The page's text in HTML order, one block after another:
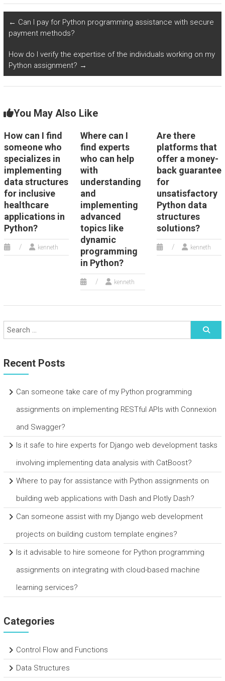
Python?
← Can I pay for Python programming assistance with secure
payment methods?
How do I verify the expertise of the individuals working on my
Python assignment? →
You May Also Like
How can I find
someone who
specializes in
implementing
data structures
for inclusive
healthcare
applications in
Python?
kenneth
Where can I
find experts
who can help
with
understanding
and
implementing
advanced
topics like
dynamic
programming
in Python?
kenneth
Are there
platforms that
offer a money-
back guarantee
for
unsatisfactory
Python data
structures
solutions?
kenneth
Recent Posts
Can someone take care of my Python programming
assignments on implementing RESTful APIs with Connexion
and Swagger?
Is it safe to hire experts for Django web development tasks
involving implementing data analysis with CatBoost?
Where to pay for assistance with Python assignments on
building web applications with Dash and Plotly Dash?
Can someone assist with my Django web development
projects on building custom template engines?
Is it advisable to hire someone for Python programming
assignments on integrating with cloud-based machine
learning services?
Categories
Control Flow and Functions
Data Structures